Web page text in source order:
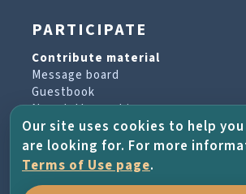
PARTICIPATE
Contribute material
Message board
Guestbook
Newsletter archive
PROJECT & HELP
Our site uses cookies to help
are looking for. For more
Terms of Use page.